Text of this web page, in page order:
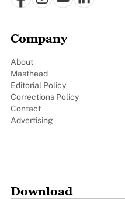
Company
About
Masthead
Editorial Policy
Corrections Policy
Contact
Advertising
Download